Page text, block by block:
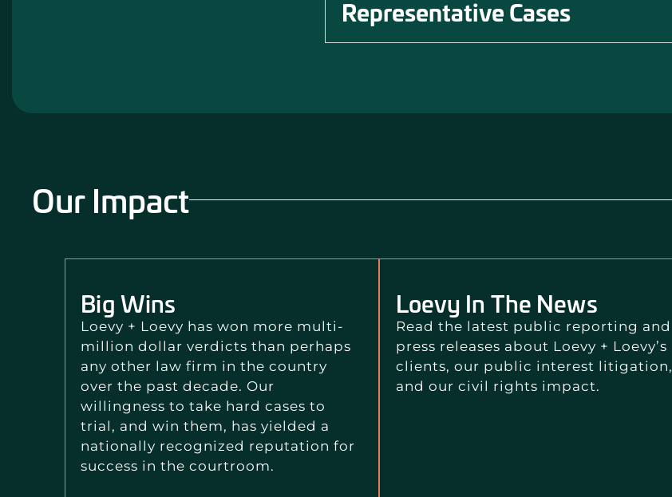
Representative Cases
Our Impact
Big Wins
Loevy + Loevy has won more multi-
million dollar verdicts than perhaps
any other law firm in the country
over the past decade. Our
willingness to take hard cases to
trial, and win them, has yielded a
nationally recognized reputation for
success in the courtroom.
Loevy In The News
Read the latest public reporting and
press releases about Loevy + Loevy’s
clients, our public interest litigation,
and our civil rights impact.